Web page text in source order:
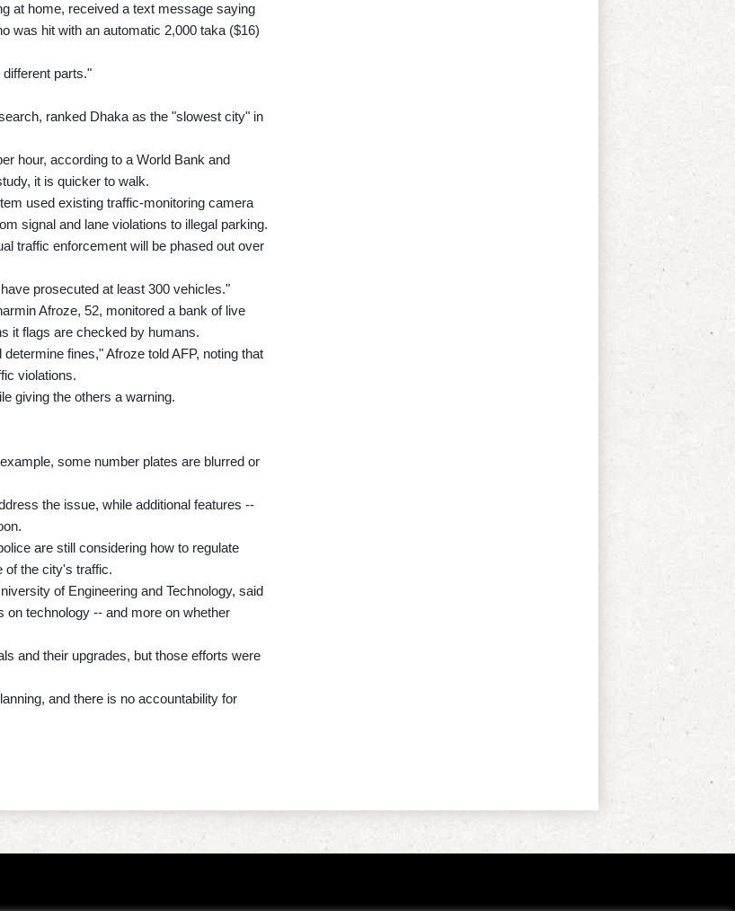
at home, received a text message saying
was hit with an automatic 2,000 taka ($16)
parts."
ranked Dhaka as the "slowest city" in
hour, according to a World Bank and
it is quicker to walk.
used existing traffic-monitoring camera
signal and lane violations to illegal parking.
traffic enforcement will be phased out over
prosecuted at least 300 vehicles."
Afroze, 52, monitored a bank of live
it flags are checked by humans.
fines," Afroze told AFP, noting that
violations.
giving the others a warning.
some number plates are blurred or
the issue, while additional features --
are still considering how to regulate
of the city's traffic.
of Engineering and Technology, said
technology -- and more on whether
and their upgrades, but those efforts were
and there is no accountability for